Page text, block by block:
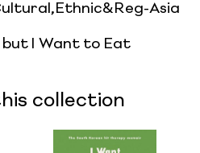
Asia
but I Want to Eat
collection